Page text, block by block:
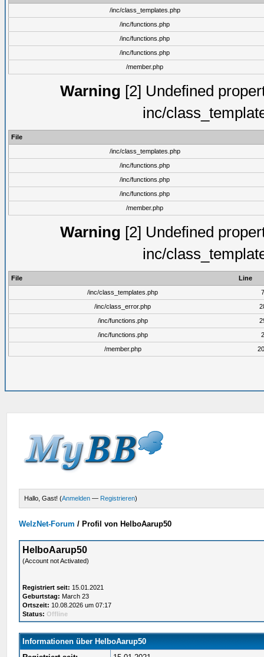
/inc/class_templates.php
/inc/functions.php
/inc/functions.php
/inc/functions.php
/member.php
Warning [2] Undefined
inc/
File
/inc/class_templates.php
/inc/functions.php
/inc/functions.php
/inc/functions.php
/member.php
Warning [2] Undefined
inc/
File
Line
/inc/class_templates.php
/inc/class_error.php
/inc/functions.php
/inc/functions.php
/member.php
Hallo, Gast! (Anmelden — Registrieren)
WelzNet-Forum / Profil von HelboAarup50
HelboAarup50
(Account not Activated)
Registriert seit: 15.01.2021
Geburtstag: March 23
Ortszeit: 10.08.2026 um 07:17
Status: Offline
Informationen über HelboAarup50